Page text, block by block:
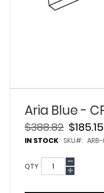
Aria Blue -
$185.15
$388.82
IN STOCK SKU
QTY